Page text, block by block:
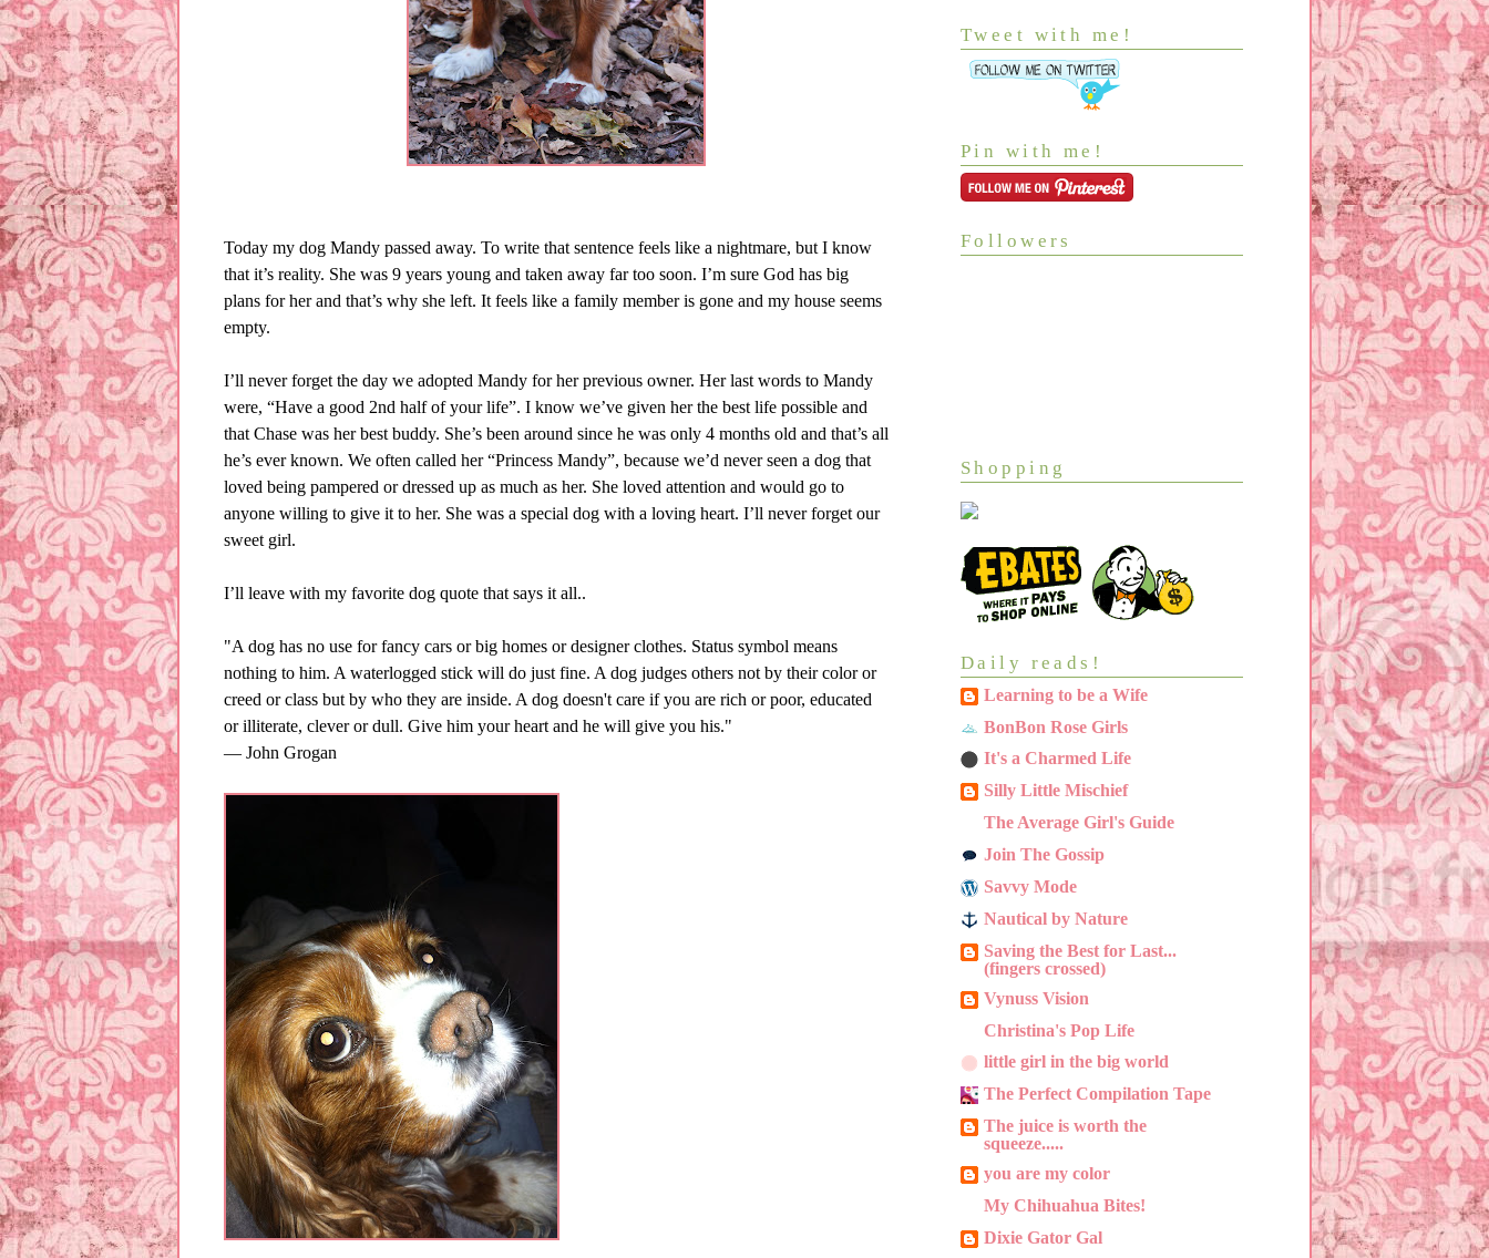
Today my dog Mandy passed away. To write that sentence feels like a nightmare, but I know
that it’s reality. She was 9 years young and taken away far too soon. I’m sure God has big
plans for her and that’s why she left. It feels like a family member is gone and my house seems
empty.
I’ll never forget the day we adopted Mandy for her previous owner. Her last words to Mandy
were, “Have a good 2nd half of your life”. I know we’ve given her the best life possible and
that Chase was her best buddy. She’s been around since he was only 4 months old and that’s all
he’s ever known. We often called her “Princess Mandy”, because we’d never seen a dog that
loved being pampered or dressed up as much as her. She loved attention and would go to
anyone willing to give it to her. She was a special dog with a loving heart. I’ll never forget our
sweet girl.
I’ll leave with my favorite dog quote that says it all..
"A dog has no use for fancy cars or big homes or designer clothes. Status symbol means
nothing to him. A waterlogged stick will do just fine. A dog judges others not by their color or
creed or class but by who they are inside. A dog doesn't care if you are rich or poor, educated
or illiterate, clever or dull. Give him your heart and he will give you his."
― John Grogan
Tweet with me!
Pin with me!
Followers
Shopping
Daily reads!
Learning to be a Wife
BonBon Rose Girls
It's a Charmed Life
Silly Little Mischief
The Average Girl's Guide
Join The Gossip
Savvy Mode
Nautical by Nature
Saving the Best for Last...
(fingers crossed)
Vynuss Vision
Christina's Pop Life
little girl in the big world
The Perfect Compilation Tape
The juice is worth the
squeeze.....
you are my color
My Chihuahua Bites!
Dixie Gator Gal